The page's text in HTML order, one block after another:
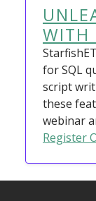
WITH
for SQL
script
these
webinar
Register